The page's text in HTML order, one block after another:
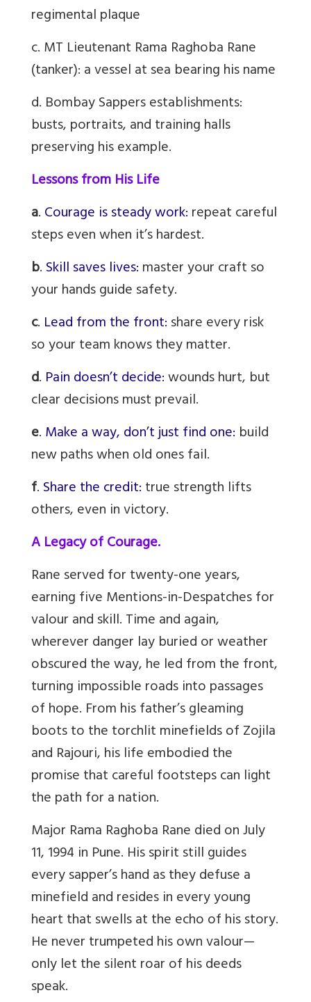
regimental plaque
c. MT Lieutenant Rama Raghoba Rane
(tanker): a vessel at sea bearing his name
d. Bombay Sappers establishments:
busts, portraits, and training halls
preserving his example.
Lessons from His Life
a.Courage is steady work:repeat careful
steps even when it’s hardest.
b.Skill saves lives:master your craft so
your hands guide safety.
c. Lead from the front:share every risk
so your team knows they matter.
d. Pain doesn’t decide:wounds hurt, but
clear decisions must prevail.
e.Make a way, don’t just find one: build
new paths when old ones fail.
f.Share the credit:true strength lifts
others, even in victory.
A Legacy of Courage.
Rane served for twenty-one years,
earning five Mentions-in-Despatches for
valour and skill. Time and again,
wherever danger lay buried or weather
obscured the way, he led from the front,
turning impossible roads into passages
of hope. From his father’s gleaming
boots to the torchlit minefields of Zojila
and Rajouri, his life embodied the
promise that careful footsteps can light
the path for a nation.
Major Rama Raghoba Rane died on July
11, 1994 in Pune. His spirit still guides
every sapper’s hand as they defuse a
minefield and resides in every young
heart that swells at the echo of his story.
He never trumpeted his own valour—
only let the silent roar of his deeds
speak.